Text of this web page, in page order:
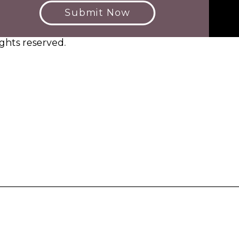
Submit Now
reserved.